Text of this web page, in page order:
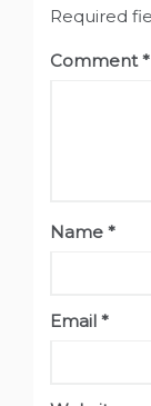
Required
Comment*
Name *
Email *